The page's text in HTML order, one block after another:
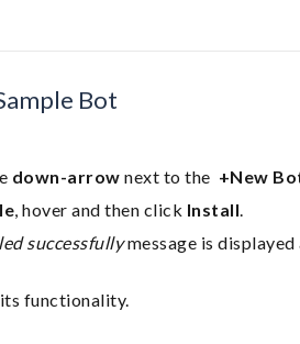
Bot
down-arrow next to the +New
, hover and then click Install.
successfullymessage is
functionality.